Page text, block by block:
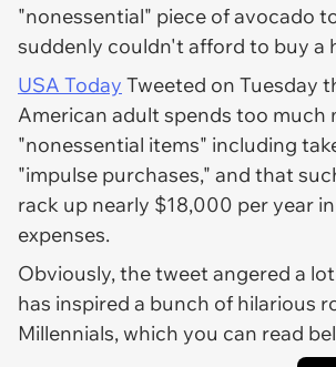
"nonessential" piece of avocado
suddenly couldn't afford to buy a
USA Today Tweeted on Tuesday
American adult spends too much
"nonessential items" including
"impulse purchases," and that
rack up nearly $18,000 per year
expenses.
Obviously, the tweet angered a
has inspired a bunch of hilarious
Millennials, which you can read